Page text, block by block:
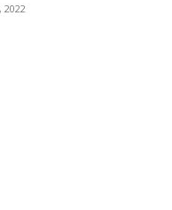
2022